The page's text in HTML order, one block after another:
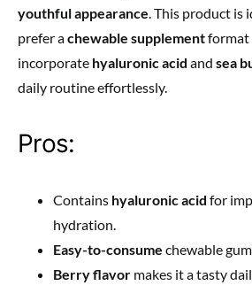
youthful appearance. This product is
prefer achewable supplementformat
incorporate hyaluronic acid and sea
daily routine effortlessly.
Pros:
Contains hyaluronic acid for
hydration.
Easy-to-consume chewable
Berry flavor makes it a tasty